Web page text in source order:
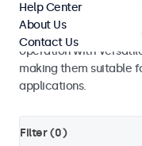
Monitors and
integrators and studio
operation with
making them suitable
applications.
Filter (0)
Help Center
About Us
Contact Us